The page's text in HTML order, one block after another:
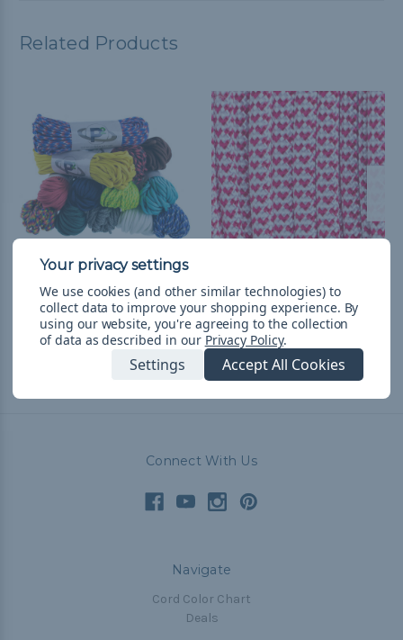
Related Products
550 Paracord
$14.99& Free Shipping
I Heart Paracord - 550
Paracord
$1.99 - $83.99&FREE
Shipping
Connect With Us
Navigate
Cord Color Chart
Deals
We use cookies (and other similar technologies) to
collect data to improve your shopping experience. By
using our website, you're agreeing to the collection
of data as described in our Privacy Policy.
Settings Accept All Cookies